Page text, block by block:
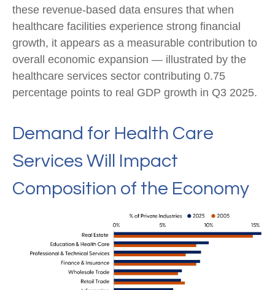
these revenue‑based data ensures that when
healthcare facilities experience strong financial
growth, it appears as a measurable contribution to
overall economic expansion — illustrated by the
healthcare services sector contributing 0.75
percentage points to real GDP growth in Q3 2025.
Demand for Health Care
Services Will Impact
Composition of the Economy